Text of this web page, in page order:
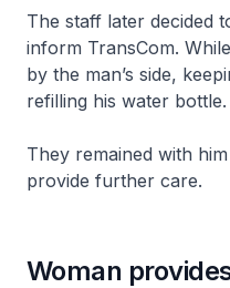
The staff later decided
inform TransCom.
by the man’s side,
refilling his water bottle.
They remained with
provide further care.
Woman